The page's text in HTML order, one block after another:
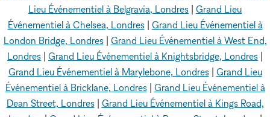
Lieu Événementiel à Belgravia, Londres | Grand Lieu
Événementiel à Chelsea, Londres| Grand Lieu Événementiel à
London Bridge, Londres| Grand Lieu Événementiel à West End,
Londres | Grand Lieu Événementiel à Knightsbridge, Londres |
Grand Lieu Événementiel à Marylebone, Londres| Grand Lieu
Événementiel à Bricklane, Londres| Grand Lieu Événementiel à
Dean Street, Londres| Grand Lieu Événementiel à Kings Road,